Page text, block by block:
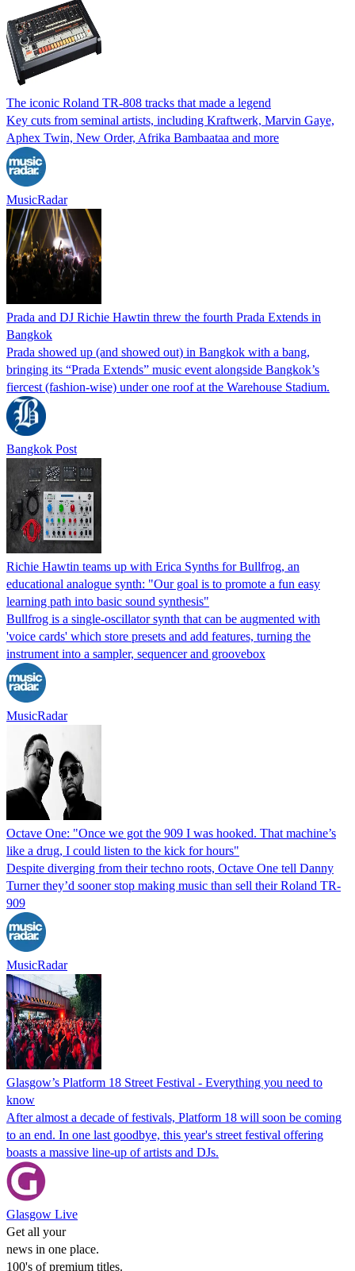
The iconic Roland TR-808 tracks that made a legend
Key cuts from seminal artists, including Kraftwerk, Marvin Gaye,
Aphex Twin, New Order, Afrika Bambaataa and more
MusicRadar
Prada and DJ Richie Hawtin threw the fourth Prada Extends in
Bangkok
Prada showed up (and showed out) in Bangkok with a bang,
bringing its “Prada Extends” music event alongside Bangkok’s
fiercest (fashion-wise) under one roof at the Warehouse Stadium.
Bangkok Post
Richie Hawtin teams up with Erica Synths for Bullfrog, an
educational analogue synth: "Our goal is to promote a fun easy
learning path into basic sound synthesis"
Bullfrog is a single-oscillator synth that can be augmented with
'voice cards' which store presets and add features, turning the
instrument into a sampler, sequencer and groovebox
MusicRadar
Octave One: "Once we got the 909 I was hooked. That machine’s
like a drug, I could listen to the kick for hours"
Despite diverging from their techno roots, Octave One tell Danny
Turner they’d sooner stop making music than sell their Roland TR-
909
MusicRadar
Glasgow’s Platform 18 Street Festival - Everything you need to
know
After almost a decade of festivals, Platform 18 will soon be coming
to an end. In one last goodbye, this year's street festival offering
boasts a massive line-up of artists and DJs.
Glasgow Live
Get all your
news in one place.
100's of premium titles.